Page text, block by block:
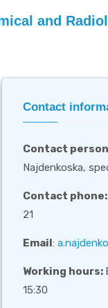
and
Contact
Contact person
Najdenkoska,
Contact phone:
21
Email:
Working hours:
15:30